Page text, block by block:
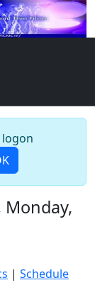
Monday,
| Schedule